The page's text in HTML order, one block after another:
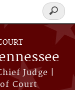
Judge |
Court
Search
form